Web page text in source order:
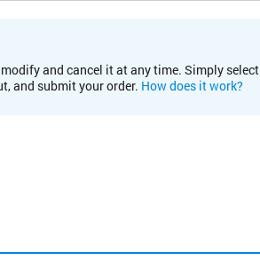
and cancel it at any time. Simply select
and submit your order. How does it work?